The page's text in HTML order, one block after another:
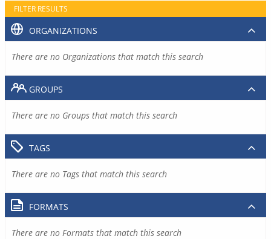
FILTER RESULTS
ORGANIZATIONS
There are no Organizations that match this search
GROUPS
There are no Groups that match this search
TAGS
There are no Tags that match this search
FORMATS
There are no Formats that match this search